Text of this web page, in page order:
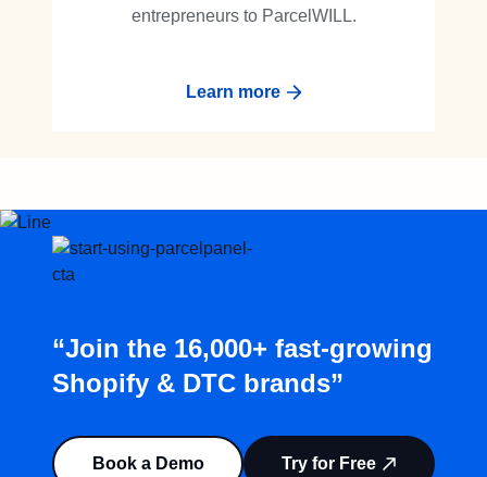
entrepreneurs to ParcelWILL.
Learn more
“Join the 16,000+ fast-growing
Shopify & DTC brands”
Book a Demo Try for Free